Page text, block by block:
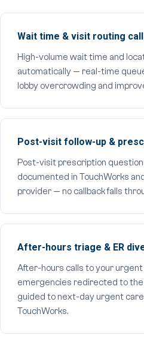
Wait time & visit routing
High-volume wait time and
automatically — real-time
lobby overcrowding and
Post-visit follow-up &
Post-visit prescription
documented in TouchWorks
provider — no callback falls
After-hours triage & ER
After-hours calls to your
emergencies redirected to the
guided to next-day urgent
TouchWorks.